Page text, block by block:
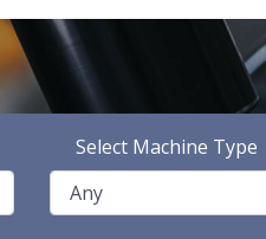
Select Machine Type